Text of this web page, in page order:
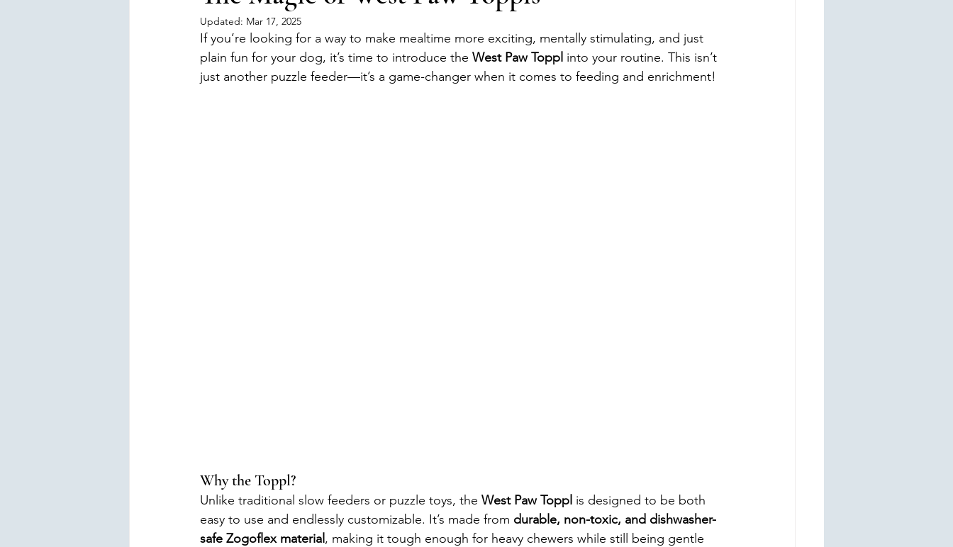
Updated: Mar 17, 2025
If you’re looking for a way to make mealtime more exciting, mentally stimulating, and just
plain fun for your dog, it’s time to introduce the West Paw Toppl into your routine. This isn’t
just another puzzle feeder—it’s a game-changer when it comes to feeding and enrichment!
Why the Toppl?
Unlike traditional slow feeders or puzzle toys, the West Paw Toppl is designed to be both
easy to use and endlessly customizable. It’s made from durable, non-toxic, and dishwasher-
safe Zogoflex material , making it tough enough for heavy chewers while still being gentle